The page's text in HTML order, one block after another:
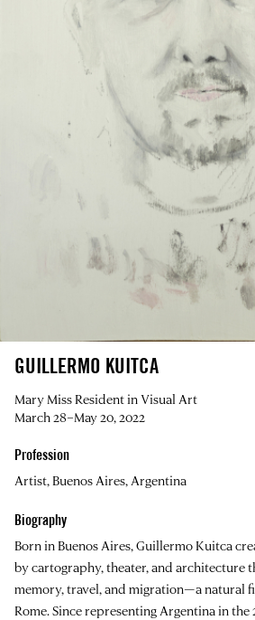
GUILLERMO KUITCA
Mary Miss Resident in Visual Art
March 28–May 20, 2022
Profession
Artist, Buenos Aires, Argentina
Biography
Born in Buenos Aires, Guillermo Kuitca
by cartography, theater, and architecture
memory, travel, and migration—a natural
Rome. Since representing Argentina in the